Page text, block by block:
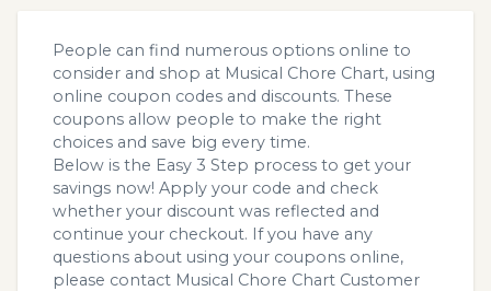
People can find numerous options online to
consider and shop at Musical Chore Chart, using
online coupon codes and discounts. These
coupons allow people to make the right
choices and save big every time.
Below is the Easy 3 Step process to get your
savings now! Apply your code and check
whether your discount was reflected and
continue your checkout. If you have any
questions about using your coupons online,
please contact Musical Chore Chart Customer